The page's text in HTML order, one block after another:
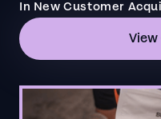
In New Customer
View